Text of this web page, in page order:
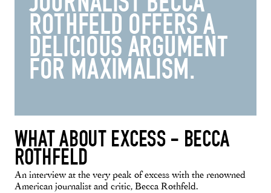
ROTHFELD OFFERS A
DELICIOUS ARGUMENT
FOR MAXIMALISM.
WHAT ABOUT EXCESS - BECCA
ROTHFELD
An interview at the very peak of excess with the renowned
American journalist and critic, Becca Rothfeld.